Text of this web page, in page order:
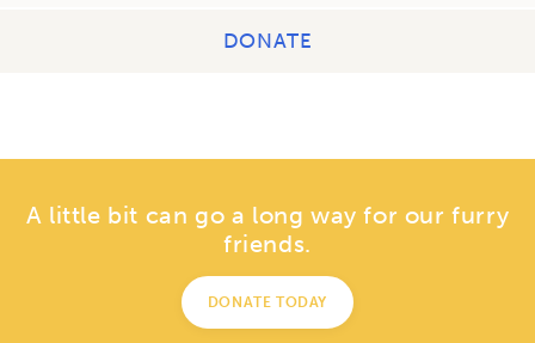
DONATE
A little bit can go a long way for our furry
friends.
DONATE TODAY